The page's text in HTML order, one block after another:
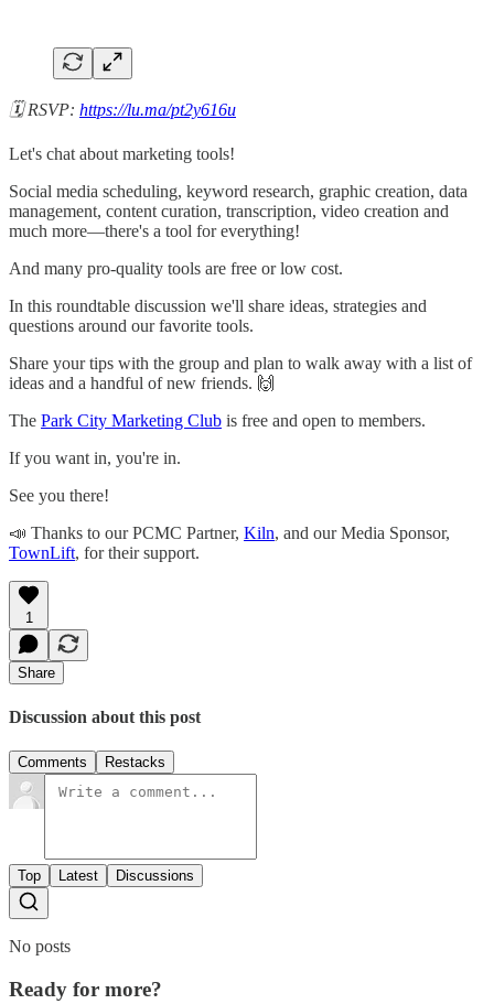
​🗓 RSVP: https://lu.ma/pt2y616u
Let's chat about marketing tools!
​Social media scheduling, keyword research, graphic creation, data
management, content curation, transcription, video creation and
much more—there's a tool for everything!
​And many pro-quality tools are free or low cost.
​In this roundtable discussion we'll share ideas, strategies and
questions around our favorite tools.
​Share your tips with the group and plan to walk away with a list of
ideas and a handful of new friends. 🙌
​​The Park City Marketing Club is free and open to members.
​If you want in, you're in.
​See you there!
​​📣 Thanks to our PCMC Partner, Kiln, and our Media Sponsor,
TownLift, for their support.
1
Share
Discussion about this post
Comments Restacks
Top Latest Discussions
No posts
Ready for more?